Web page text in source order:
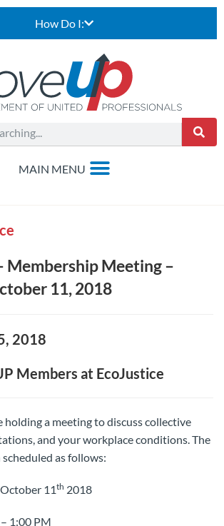
How Do I:
Membership Meeting –
11, 2018
2018
Members at EcoJustice
holding a meeting to discuss collective
and your workplace conditions. The
as follows:
11th 2018
1:00 PM